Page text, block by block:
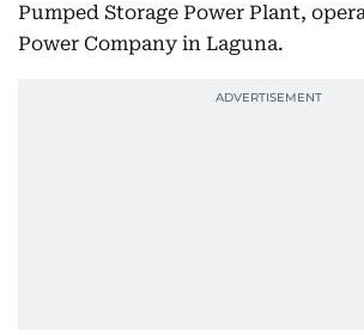
Pumped Storage Power Plant,
Power Company in Laguna.